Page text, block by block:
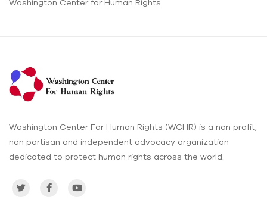
Washington Center for Human Rights
Washington Center For Human Rights (WCHR) is a non profit,
non partisan and independent advocacy organization
dedicated to protect human rights across the world.